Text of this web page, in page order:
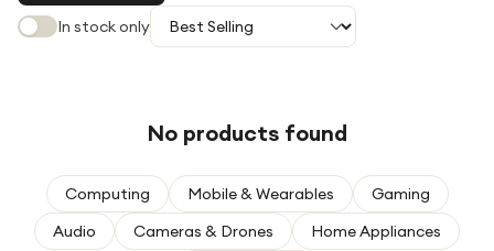
Under £50
For fitness fans
In stock only
No products found
Computing Mobile & Wearables
Gaming
Audio
Cameras & Drones
Home Appliances